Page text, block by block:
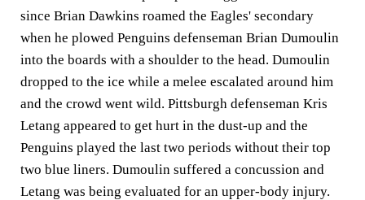
since Brian Dawkins roamed the Eagles' secondary
when he plowed Penguins defenseman Brian Dumoulin
into the boards with a shoulder to the head. Dumoulin
dropped to the ice while a melee escalated around him
and the crowd went wild. Pittsburgh defenseman Kris
Letang appeared to get hurt in the dust-up and the
Penguins played the last two periods without their top
two blue liners. Dumoulin suffered a concussion and
Letang was being evaluated for an upper-body injury.